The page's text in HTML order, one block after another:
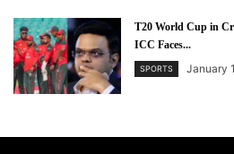
T20 World Cup in
ICC Faces...
SPORTS January